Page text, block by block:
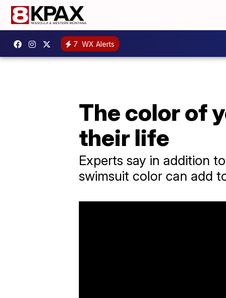
7 WX Alerts
The color of
their life
Experts say in addition
swimsuit color can add